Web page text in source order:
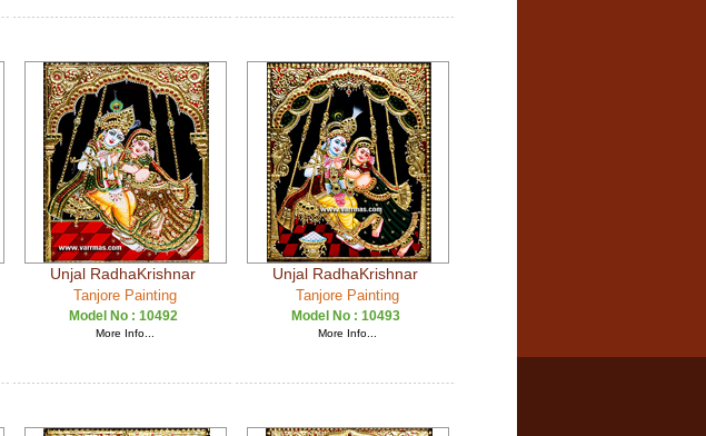
Unjal RadhaKrishnar
Tanjore Painting
Model No : 10492
More Info...
Unjal RadhaKrishnar
Tanjore Painting
Model No : 10493
More Info...